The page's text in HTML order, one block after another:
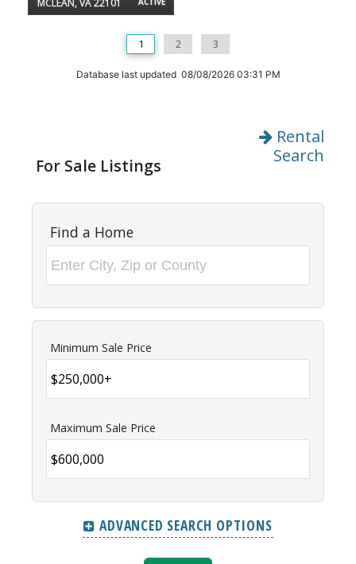
MCLEAN, VA 22101
1 2 3
Database last updated 08/08/2026 03:31 PM
For Sale Listings
Rental
Search
Find a Home
Minimum Sale Price
Maximum Sale Price
ADVANCED SEARCH OPTIONS